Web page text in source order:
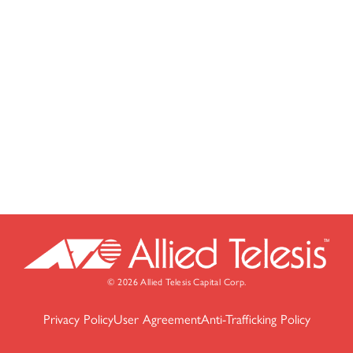
© 2026 Allied Telesis Capital Corp.
Privacy PolicyUser AgreementAnti-Trafficking Policy